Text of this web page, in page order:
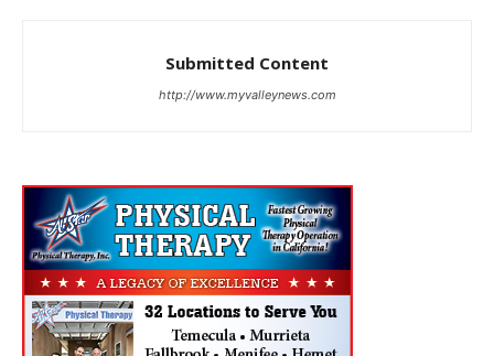
Submitted Content
http://www.myvalleynews.com